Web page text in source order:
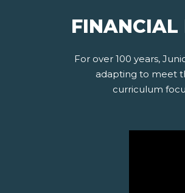
FINANCIAL
For over 100 years,
adapting to meet
curriculum